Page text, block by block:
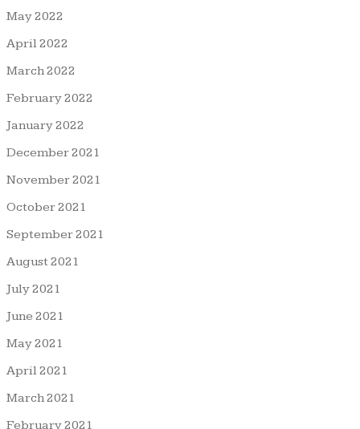
May 2022
April 2022
March 2022
February 2022
January 2022
December 2021
November 2021
October 2021
September 2021
August 2021
July 2021
June 2021
May 2021
April 2021
March 2021
February 2021